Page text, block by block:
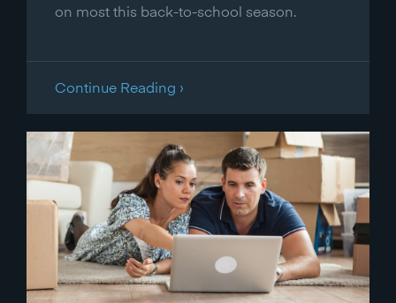
on most this back-to-school season.
Continue Reading ›